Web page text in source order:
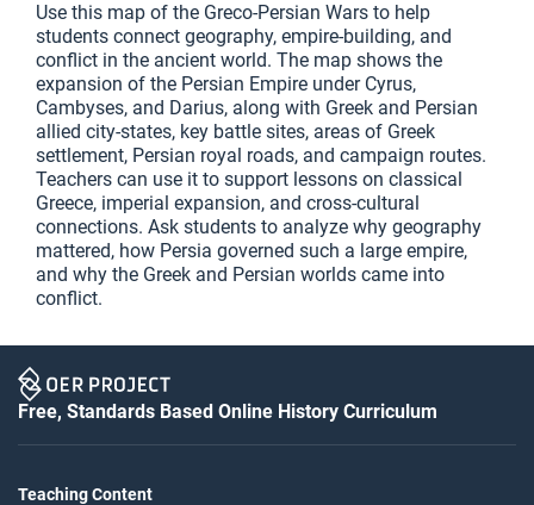
Use this map of the Greco-Persian Wars to help
students connect geography, empire-building, and
conflict in the ancient world. The map shows the
expansion of the Persian Empire under Cyrus,
Cambyses, and Darius, along with Greek and Persian
allied city-states, key battle sites, areas of Greek
settlement, Persian royal roads, and campaign routes.
Teachers can use it to support lessons on classical
Greece, imperial expansion, and cross-cultural
connections. Ask students to analyze why geography
mattered, how Persia governed such a large empire,
and why the Greek and Persian worlds came into
conflict.
Free, Standards Based Online History Curriculum
Teaching Content